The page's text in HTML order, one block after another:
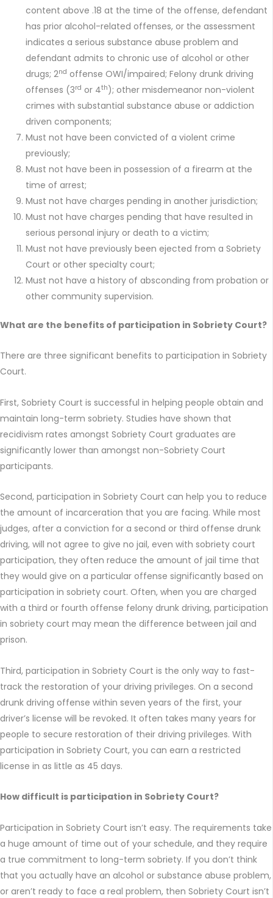
content above .18 at the time of the offense, defendant
has prior alcohol-related offenses, or the assessment
indicates a serious substance abuse problem and
defendant admits to chronic use of alcohol or other
drugs; 2nd offense OWI/impaired; Felony drunk driving
offenses (3rd or 4th); other misdemeanor non-violent
crimes with substantial substance abuse or addiction
driven components;
Must not have been convicted of a violent crime
previously;
Must not have been in possession of a firearm at the
time of arrest;
Must not have charges pending in another jurisdiction;
Must not have charges pending that have resulted in
serious personal injury or death to a victim;
Must not have previously been ejected from a Sobriety
Court or other specialty court;
Must not have a history of absconding from probation or
other community supervision.
What are the benefits of participation in Sobriety Court?
There are three significant benefits to participation in Sobriety
Court.
First, Sobriety Court is successful in helping people obtain and
maintain long-term sobriety. Studies have shown that
recidivism rates amongst Sobriety Court graduates are
significantly lower than amongst non-Sobriety Court
participants.
Second, participation in Sobriety Court can help you to reduce
the amount of incarceration that you are facing. While most
judges, after a conviction for a second or third offense drunk
driving, will not agree to give no jail, even with sobriety court
participation, they often reduce the amount of jail time that
they would give on a particular offense significantly based on
participation in sobriety court. Often, when you are charged
with a third or fourth offense felony drunk driving, participation
in sobriety court may mean the difference between jail and
prison.
Third, participation in Sobriety Court is the only way to fast-
track the restoration of your driving privileges. On a second
drunk driving offense within seven years of the first, your
driver’s license will be revoked. It often takes many years for
people to secure restoration of their driving privileges. With
participation in Sobriety Court, you can earn a restricted
license in as little as 45 days.
How difficult is participation in Sobriety Court?
Participation in Sobriety Court isn’t easy. The requirements take
a huge amount of time out of your schedule, and they require
a true commitment to long-term sobriety. If you don’t think
that you actually have an alcohol or substance abuse problem,
or aren’t ready to face a real problem, then Sobriety Court isn’t